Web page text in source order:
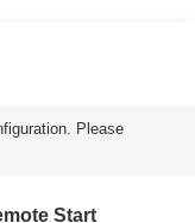
Please
Start